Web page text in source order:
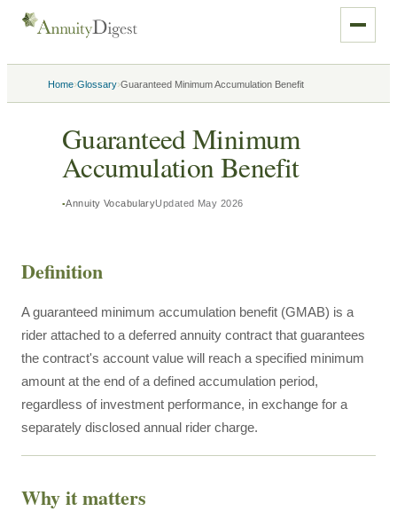
Home›Glossary›Guaranteed Minimum Accumulation Benefit
Guaranteed Minimum
Accumulation Benefit
Annuity VocabularyUpdated May 2026
Definition
A guaranteed minimum accumulation benefit (GMAB) is a
rider attached to a deferred annuity contract that guarantees
the contract's account value will reach a specified minimum
amount at the end of a defined accumulation period,
regardless of investment performance, in exchange for a
separately disclosed annual rider charge.
Why it matters